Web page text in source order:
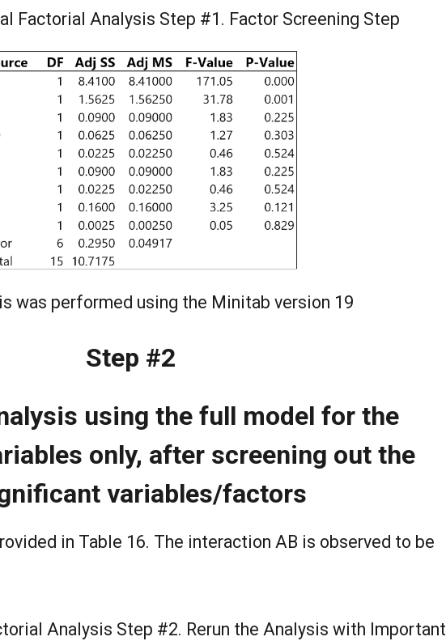
Factorial Analysis Step #1. Factor Screening Step
was performed using the Minitab version 19
Step #2
using the full model for the
only, after screening out the
variables/factors
in Table 16. The interaction AB is observed to be
Analysis Step #2. Rerun the Analysis with Important